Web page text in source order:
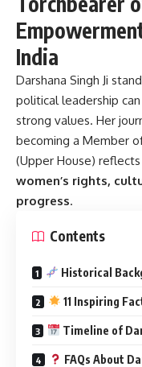
India
Darshana Singh Ji
political leadership
strong values. Her
becoming a Member
(Upper House)
women’s rights,
progress.
Contents
Historical
11 Inspiring
Timeline of
FAQs About